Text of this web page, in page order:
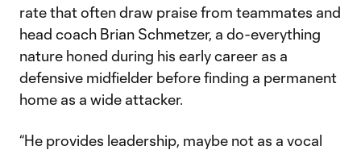
rate that often draw praise from teammates and
head coach Brian Schmetzer, a do-everything
nature honed during his early career as a
defensive midfielder before finding a permanent
home as a wide attacker.
“He provides leadership, maybe not as a vocal